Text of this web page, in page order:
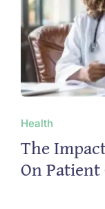
Health
The
On Patient